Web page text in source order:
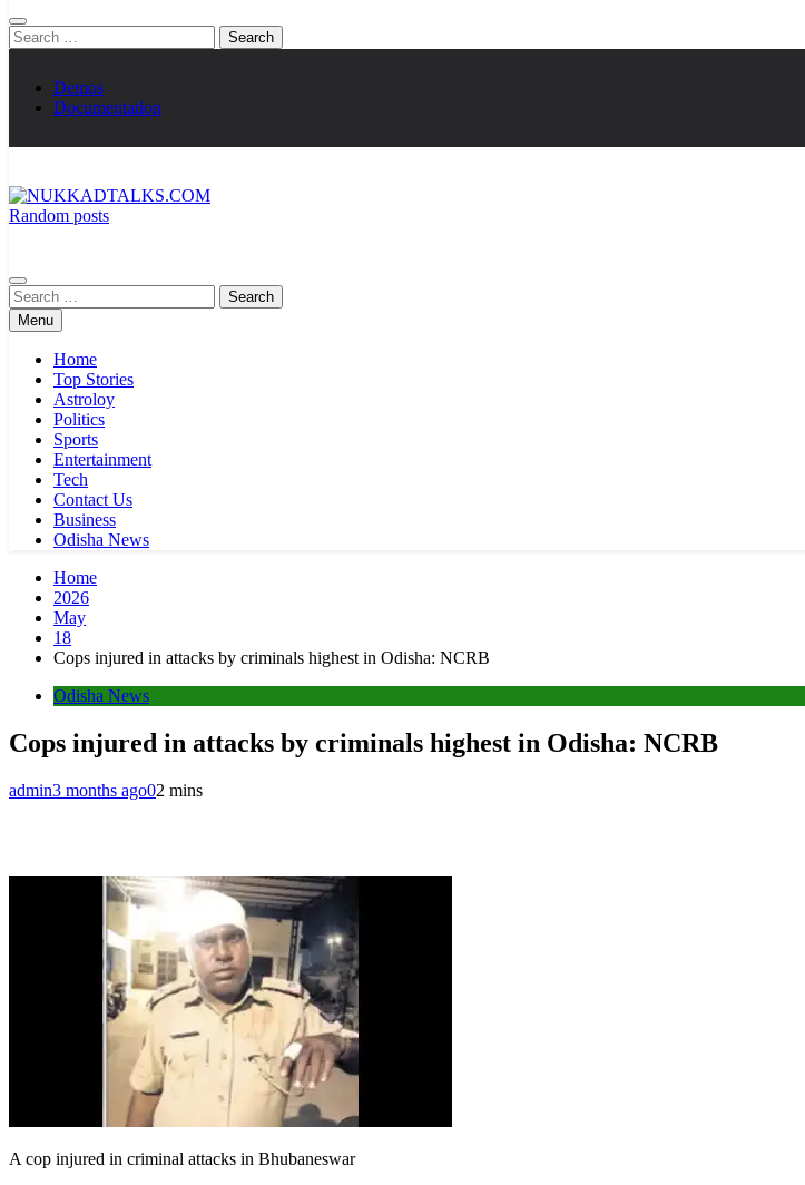
Search
for:
Demos
Documentation
Random posts
Search
for:Menu
Home
Top Stories
Astroloy
Politics
Sports
Entertainment
Tech
Contact Us
Business
Odisha News
Home
2026
May
18
Cops injured in attacks by criminals highest in Odisha: NCRB
Odisha News
Cops injured in attacks by criminals highest in Odisha: NCRB
admin3 months ago02 mins
A cop injured in criminal attacks in Bhubaneswar